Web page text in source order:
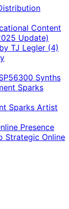
Update)
Synths
Sparks Artist
Strategic Online